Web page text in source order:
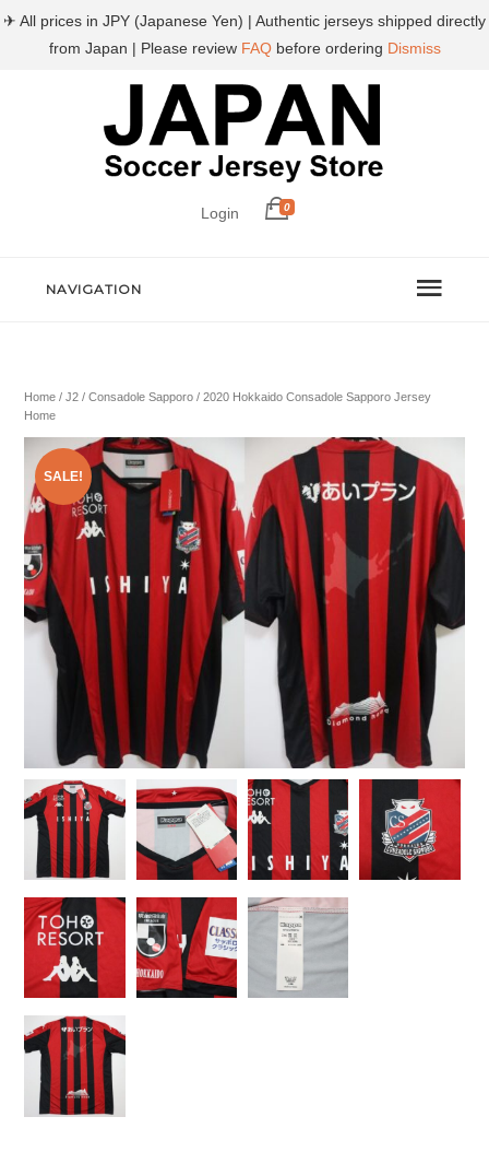
Login 0
NAVIGATION
Home /J2 /Consadole Sapporo / 2020 Hokkaido Consadole Sapporo Jersey
Home
SALE!
✈ All prices in JPY (Japanese Yen) | Authentic jerseys shipped directly
from Japan | Please review FAQbefore ordering Dismiss